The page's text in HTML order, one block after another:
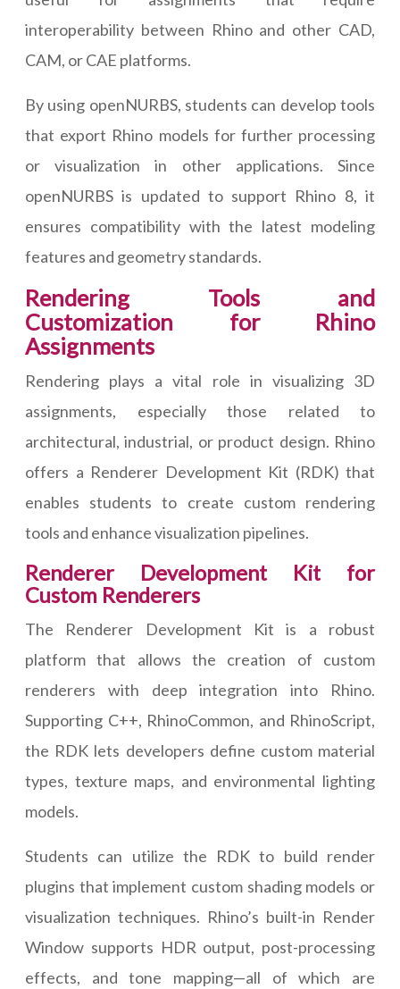
interoperability between Rhino and other CAD,
CAM, or CAE platforms.
By using openNURBS, students can develop tools
that export Rhino models for further processing
or visualization in other applications. Since
openNURBS is updated to support Rhino 8, it
ensures compatibility with the latest modeling
features and geometry standards.
Rendering Tools and
Customization for Rhino
Assignments
Rendering plays a vital role in visualizing 3D
assignments, especially those related to
architectural, industrial, or product design. Rhino
offers a Renderer Development Kit (RDK) that
enables students to create custom rendering
tools and enhance visualization pipelines.
Renderer Development Kit for
Custom Renderers
The Renderer Development Kit is a robust
platform that allows the creation of custom
renderers with deep integration into Rhino.
Supporting C++, RhinoCommon, and RhinoScript,
the RDK lets developers define custom material
types, texture maps, and environmental lighting
models.
Students can utilize the RDK to build render
plugins that implement custom shading models or
visualization techniques. Rhino’s built-in Render
Window supports HDR output, post-processing
effects, and tone mapping—all of which are